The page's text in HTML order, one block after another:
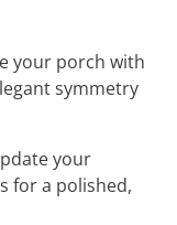
your porch with
symmetry
your
for a polished,